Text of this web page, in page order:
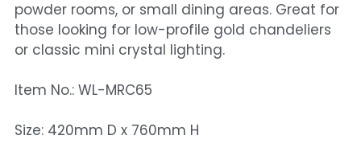
Wall Lamp
Table And Floor Lamp
powder rooms, or small dining areas. Great for
those looking for low-profile gold chandeliers
or classic mini crystal lighting.
Item No.: WL-MRC65
Size: 420mm D x 760mm H